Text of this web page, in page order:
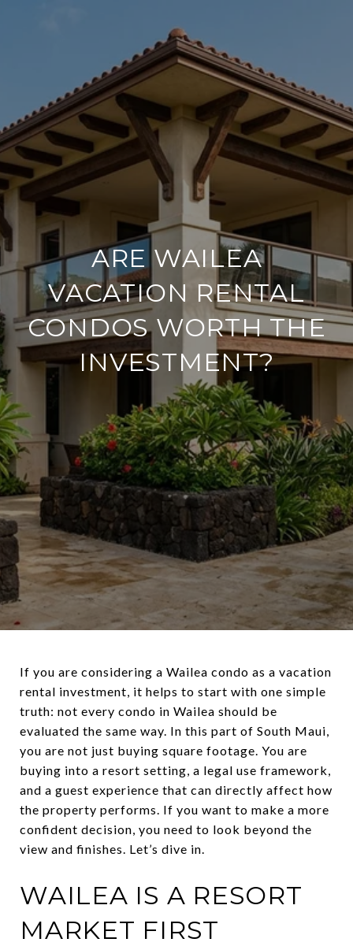
ARE WAILEA
VACATION RENTAL
CONDOS WORTH THE
INVESTMENT?
If you are considering a Wailea condo as a vacation
rental investment, it helps to start with one simple
truth: not every condo in Wailea should be
evaluated the same way. In this part of South Maui,
you are not just buying square footage. You are
buying into a resort setting, a legal use framework,
and a guest experience that can directly affect how
the property performs. If you want to make a more
confident decision, you need to look beyond the
view and finishes. Let’s dive in.
WAILEA IS A RESORT
MARKET FIRST